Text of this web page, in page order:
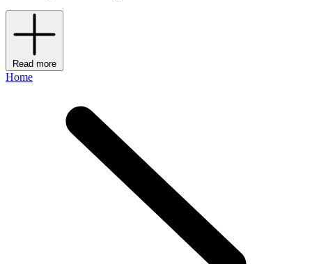
Read more
Home